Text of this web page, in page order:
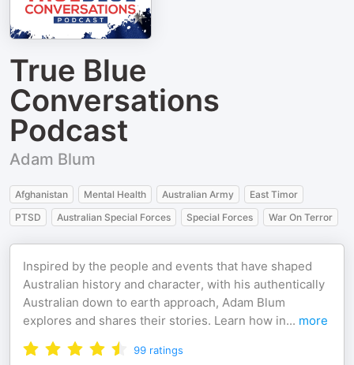
True Blue
Conversations
Podcast
Adam Blum
Afghanistan Mental Health Australian Army
East Timor
PTSD
Australian Special Forces Special Forces War On Terror
Inspired by the people and events that have shaped
Australian history and character, with his authentically
Australian down to earth approach, Adam Blum
explores and shares their stories. Learn how in... more
99 ratings